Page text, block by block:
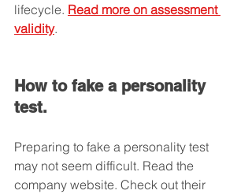
lifecycle. Read more on assessment
validity.
How to fake a personality
test.
Preparing to fake a personality test
may not seem difficult. Read the
company website. Check out their